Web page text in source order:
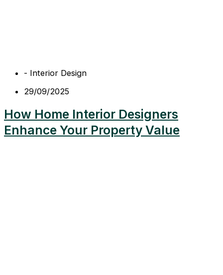
- Interior Design
29/09/2025
How Home Interior Designers
Enhance Your Property Value